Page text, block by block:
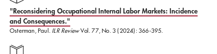
Matter
2009);Gathering Power: The Future of Progressive
Politics in America
(Beacon Press, 2003),;
Prosperity: The American Labor Market: How It Has
"Reconsidering Occupational Internal Labor Markets: Incidence
and Consequences."
Osterman, Paul. ILR ReviewVol. 77, No. 3 (2024): 366-395.